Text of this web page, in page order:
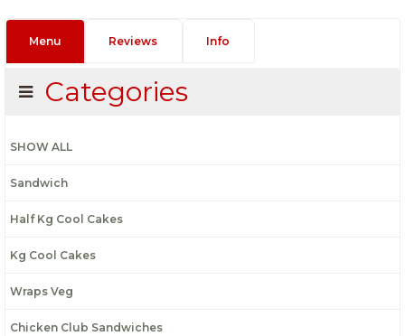
Menu Reviews Info
Categories
SHOW ALL
Sandwich
Half Kg Cool Cakes
Kg Cool Cakes
Wraps Veg
Chicken Club Sandwiches